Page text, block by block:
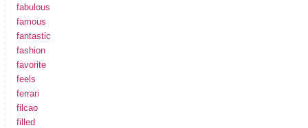
fabulous
famous
fantastic
fashion
favorite
feels
ferrari
filcao
filled